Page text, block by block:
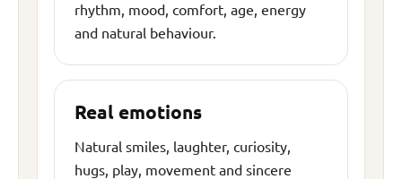
rhythm, mood, comfort, age, energy
and natural behaviour.
Real emotions
Natural smiles, laughter, curiosity,
hugs, play, movement and sincere